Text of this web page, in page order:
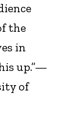
the
in
up.”—
of